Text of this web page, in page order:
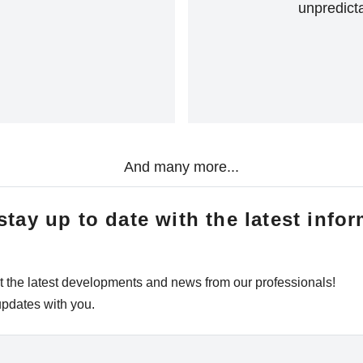
And many more...
up to date with the latest
latest developments and news from our professionals!
with you.